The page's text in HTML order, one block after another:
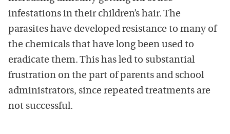
infestations in their children’s hair. The
parasites have developed resistance to many of
the chemicals that have long been used to
eradicate them. This has led to substantial
frustration on the part of parents and school
administrators, since repeated treatments are
not successful.